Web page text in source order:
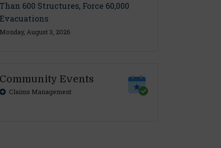
600 Structures, Force 60,000
August 3, 2026
Events
Claims Management